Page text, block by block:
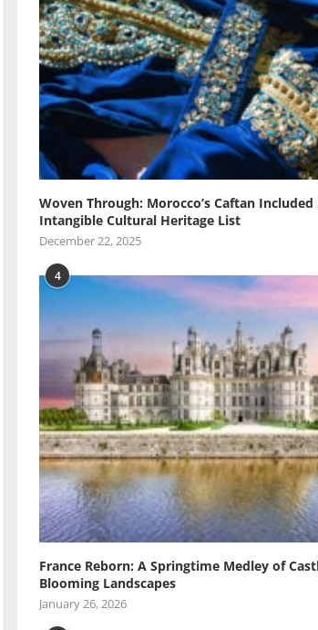
Woven Through: Morocco’s Caftan Included
Intangible Cultural Heritage List
December 22, 2025
4
France Reborn: A Springtime Medley of
Blooming Landscapes
January 26, 2026